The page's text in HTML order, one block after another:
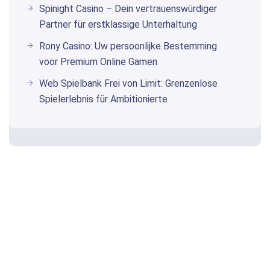
Spinight Casino – Dein vertrauenswürdiger
Partner für erstklassige Unterhaltung
Rony Casino: Uw persoonlijke Bestemming
voor Premium Online Gamen
Web Spielbank Frei von Limit: Grenzenlose
Spielerlebnis für Ambitionierte